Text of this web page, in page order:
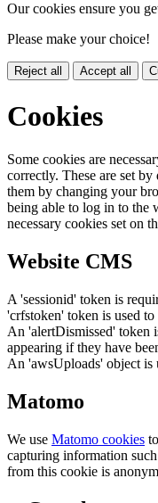
Our cookies ensure you
Please make your choice!
Reject all Accept all
Cookies
Some cookies are
correctly. These are set
them by changing your
being able to log in to
necessary cookies set on
Website CMS
A 'sessionid' token is
'crfstoken' token is used
An 'alertDismissed' token
appearing if they have
An 'awsUploads' object is
Matomo
We use Matomo cookies
capturing information
from this cookie is